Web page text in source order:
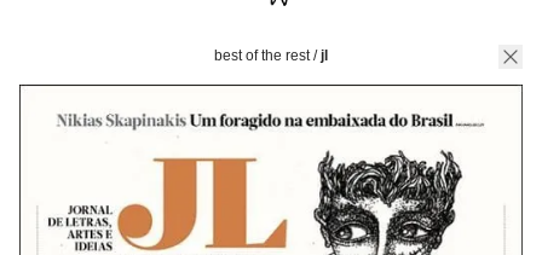
best of the rest/jl